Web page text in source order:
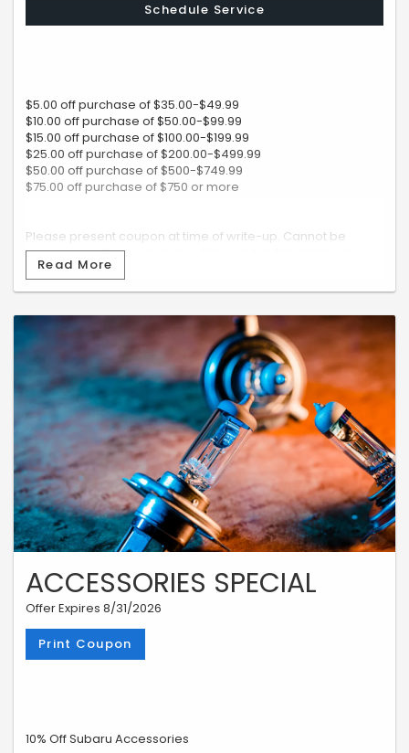
Schedule Service
$5.00 off purchase of $35.00-$49.99
$10.00 off purchase of $50.00-$99.99
$15.00 off purchase of $100.00-$199.99
$25.00 off purchase of $200.00-$499.99
$50.00 off purchase of $500-$749.99
$75.00 off purchase of $750 or more
Please present coupon at time of write-up. Cannot be
combined with any coupon, offer or advertised special.
Subaru vehicles only.
Read More
ACCESSORIES SPECIAL
Offer Expires 8/31/2026
Print Coupon
10% Off Subaru Accessories